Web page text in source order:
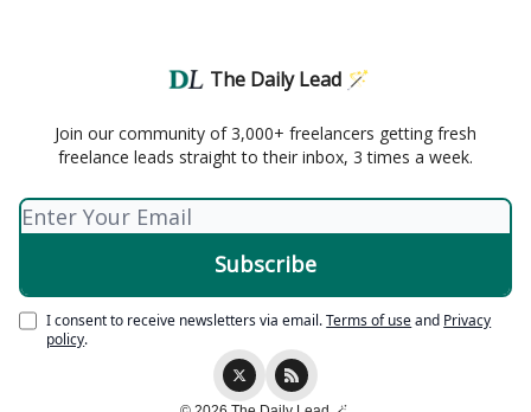
The Daily Lead 🪄
Join our community of 3,000+ freelancers getting fresh
freelance leads straight to their inbox, 3 times a week.
I consent to receive newsletters via email.Terms of useand Privacy
policy.